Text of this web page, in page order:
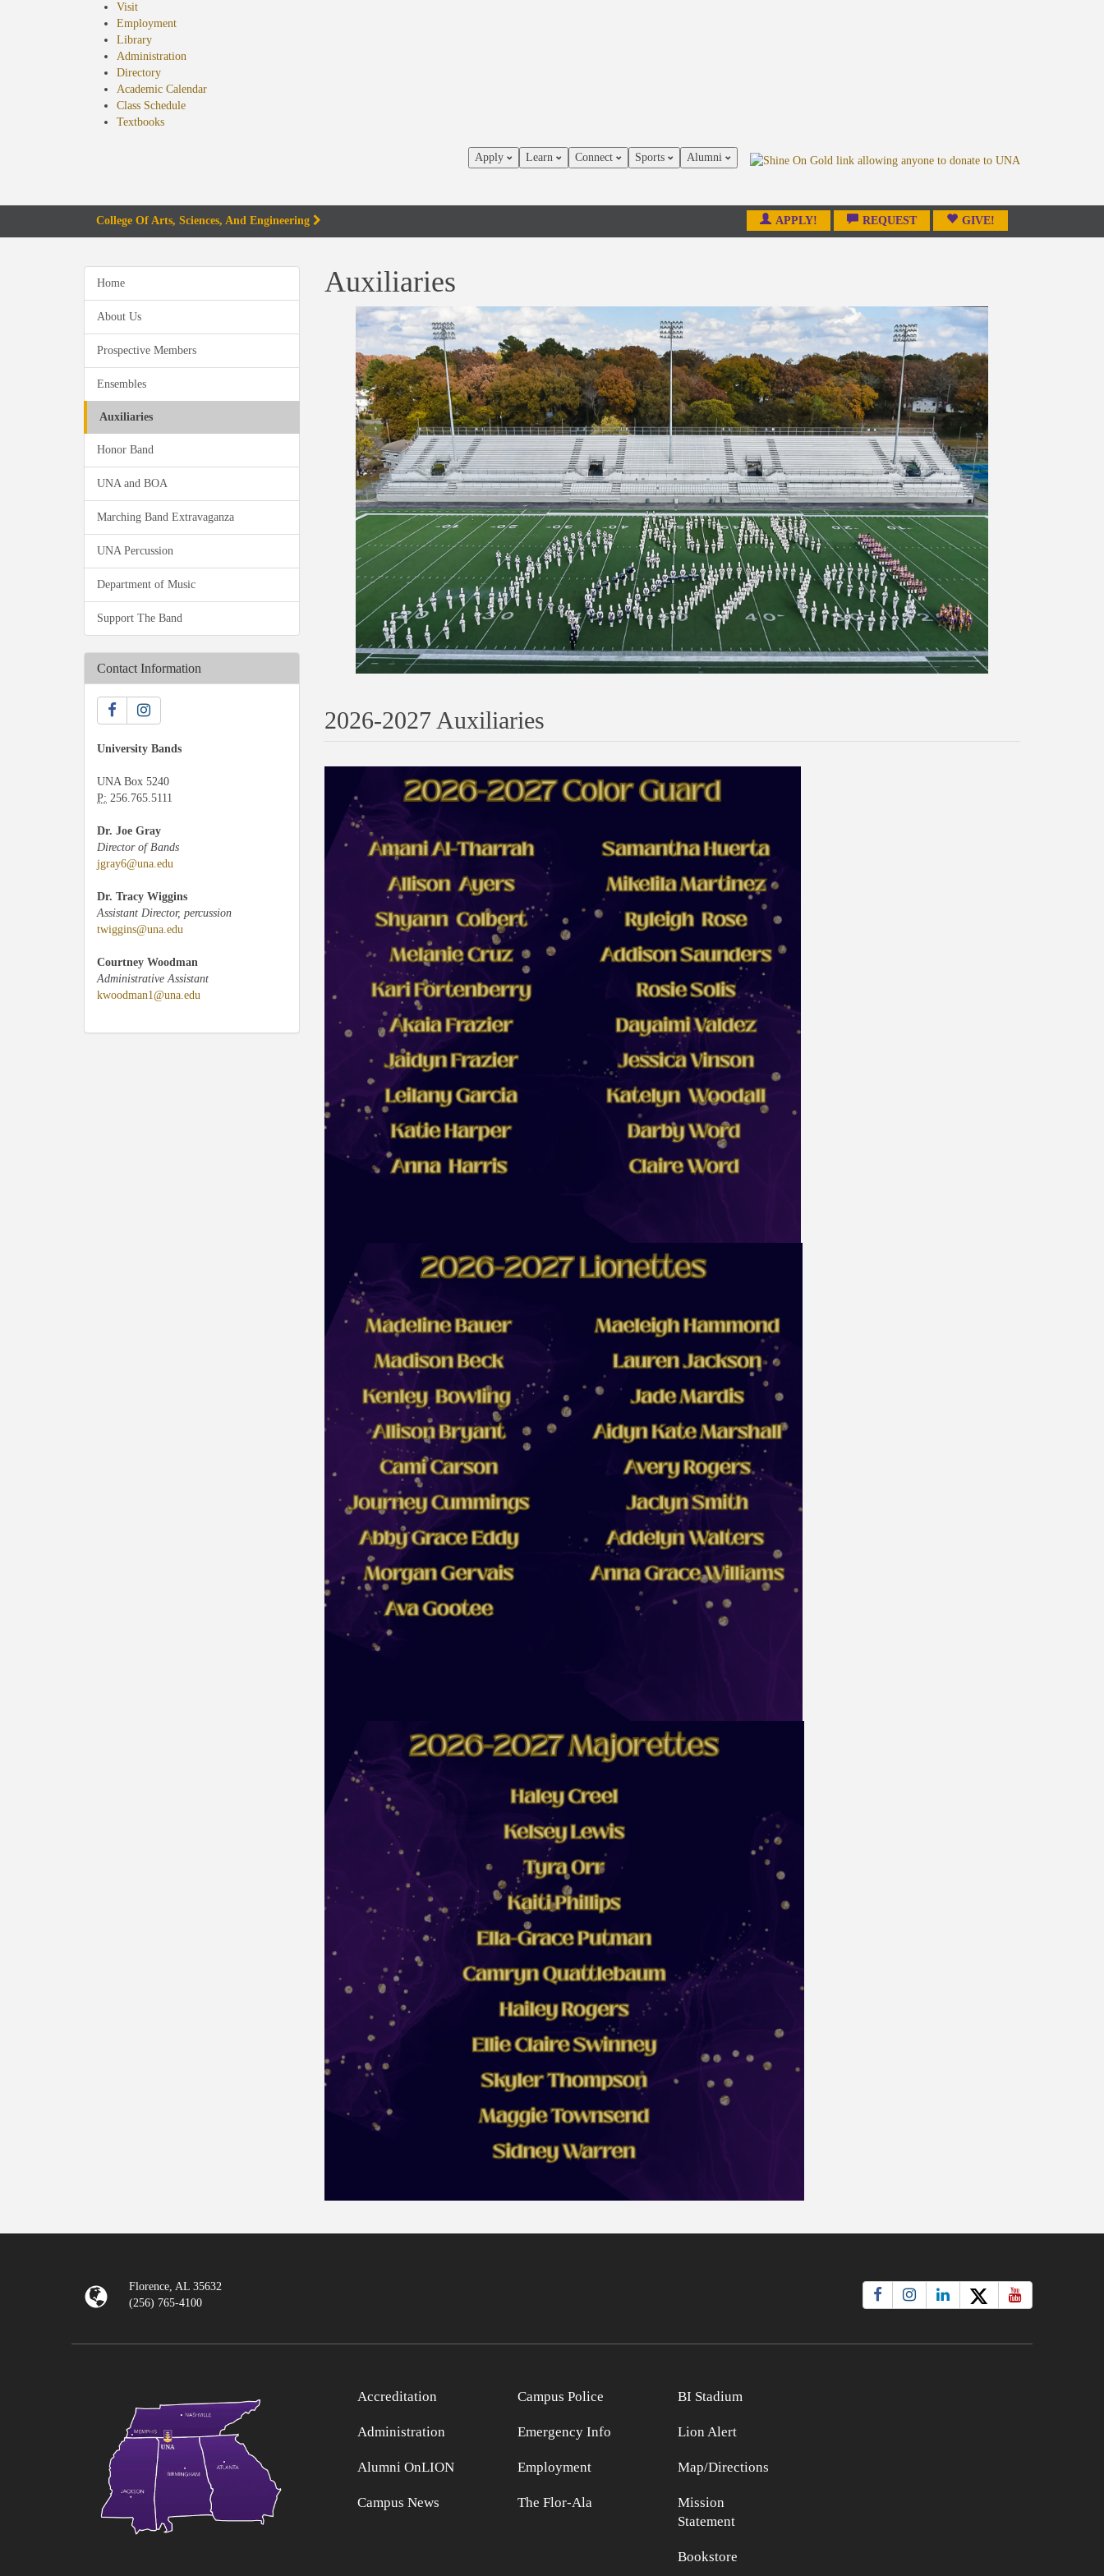
Visit
Employment
Library
Administration
Directory
Academic Calendar
Class Schedule
Textbooks(opens
Apply Learn Connect Sports Alumni
College Of Arts, Sciences, And Engineering APPLY! REQUEST GIVE!
Home
About Us
Prospective Members
Ensembles
Auxiliaries
Honor Band
UNA and BOA
Marching Band Extravaganza
UNA Percussion
Department of Music
Support The Band
Contact Information
University Bands
UNA Box 5240
P: 256.765.5111
Dr. Joe Gray
Director of Bands
jgray6@una.edu
Dr. Tracy Wiggins
Assistant Director, percussion
twiggins@una.edu
Courtney Woodman
Administrative Assistant
kwoodman1@una.edu
Auxiliaries
2026-2027 Auxiliaries
Florence, AL 35632
(256) 765-4100
Accreditation
Administration
Alumni OnLION
Campus News
Campus Police
Emergency Info
Employment
The Flor-Ala
BI Stadium
Lion Alert
Map/Directions
Mission
Statement
Bookstore